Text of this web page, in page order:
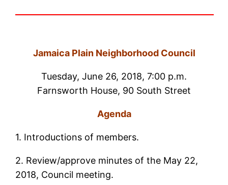
Jamaica Plain Neighborhood Council
Tuesday, June 26, 2018, 7:00 p.m.
Farnsworth House, 90 South Street
Agenda
1. Introductions of members.
2. Review/approve minutes of the May 22,
2018, Council meeting.